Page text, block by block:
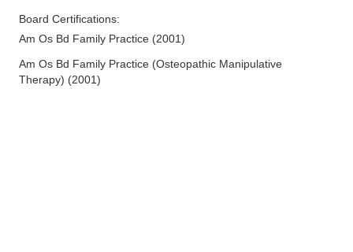
Board Certifications:
Am Os Bd Family Practice (2001)
Am Os Bd Family Practice (Osteopathic Manipulative
Therapy) (2001)